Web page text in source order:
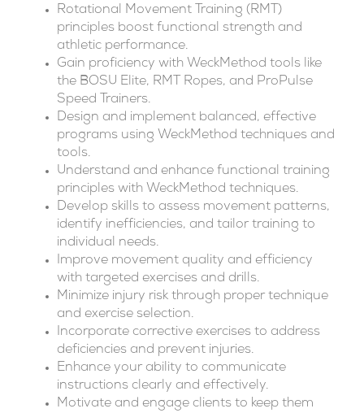
Rotational Movement Training (RMT)
principles boost functional strength and
athletic performance.
Gain proficiency with WeckMethod tools like
the BOSU Elite, RMT Ropes, and ProPulse
Speed Trainers.
Design and implement balanced, effective
programs using WeckMethod techniques and
tools.
Understand and enhance functional training
principles with WeckMethod techniques.
Develop skills to assess movement patterns,
identify inefficiencies, and tailor training to
individual needs.
Improve movement quality and efficiency
with targeted exercises and drills.
Minimize injury risk through proper technique
and exercise selection.
Incorporate corrective exercises to address
deficiencies and prevent injuries.
Enhance your ability to communicate
instructions clearly and effectively.
Motivate and engage clients to keep them